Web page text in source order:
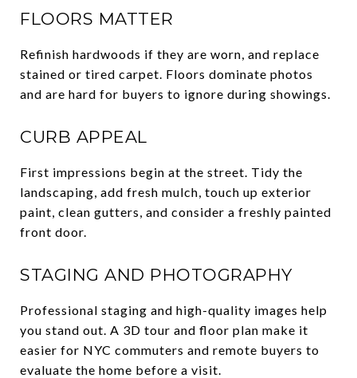
FLOORS MATTER
Refinish hardwoods if they are worn, and replace
stained or tired carpet. Floors dominate photos
and are hard for buyers to ignore during showings.
CURB APPEAL
First impressions begin at the street. Tidy the
landscaping, add fresh mulch, touch up exterior
paint, clean gutters, and consider a freshly painted
front door.
STAGING AND PHOTOGRAPHY
Professional staging and high-quality images help
you stand out. A 3D tour and floor plan make it
easier for NYC commuters and remote buyers to
evaluate the home before a visit.